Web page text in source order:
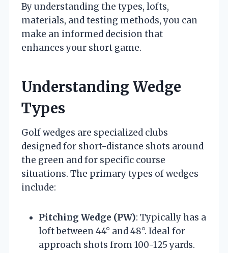
By understanding the types, lofts,
materials, and testing methods, you can
make an informed decision that
enhances your short game.
Understanding Wedge
Types
Golf wedges are specialized clubs
designed for short-distance shots around
the green and for specific course
situations. The primary types of wedges
include:
Pitching Wedge (PW): Typically has a
loft between 44° and 48°. Ideal for
approach shots from 100-125 yards.